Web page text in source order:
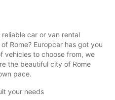
car or van rental
Rome? Europcar has got you
vehicles to choose from, we
the beautiful city of Rome
pace.
your needs